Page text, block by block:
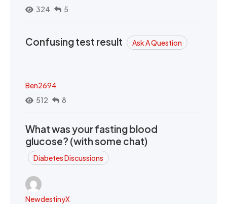
324
5
Confusing test result Ask A Question
Ben2694
512
8
What was your fasting blood
glucose? (with some chat)
Diabetes Discussions
NewdestinyX